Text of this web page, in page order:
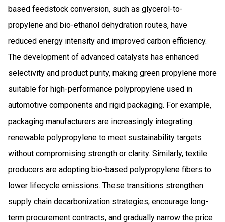
based feedstock conversion, such as glycerol-to-
propylene and bio-ethanol dehydration routes, have
reduced energy intensity and improved carbon efficiency.
The development of advanced catalysts has enhanced
selectivity and product purity, making green propylene more
suitable for high-performance polypropylene used in
automotive components and rigid packaging. For example,
packaging manufacturers are increasingly integrating
renewable polypropylene to meet sustainability targets
without compromising strength or clarity. Similarly, textile
producers are adopting bio-based polypropylene fibers to
lower lifecycle emissions. These transitions strengthen
supply chain decarbonization strategies, encourage long-
term procurement contracts, and gradually narrow the price